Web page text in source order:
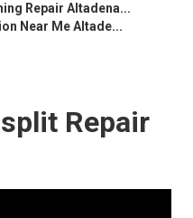
Repair Altadena...
Near Me Altade...
Repair